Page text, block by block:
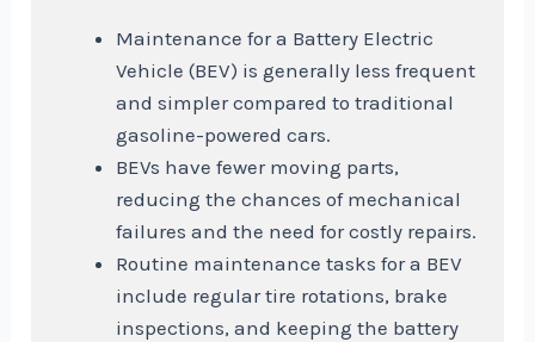
Maintenance for a Battery Electric
Vehicle (BEV) is generally less frequent
and simpler compared to traditional
gasoline-powered cars.
BEVs have fewer moving parts,
reducing the chances of mechanical
failures and the need for costly repairs.
Routine maintenance tasks for a BEV
include regular tire rotations, brake
inspections, and keeping the battery